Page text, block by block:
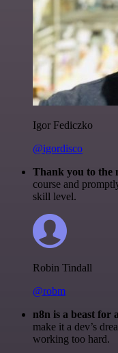
Igor Fediczko
@igordisco
Thank you to the
course and
skill level.
Robin Tindall
@robm
n8n is a beast for
make it a dev’s
working too hard.